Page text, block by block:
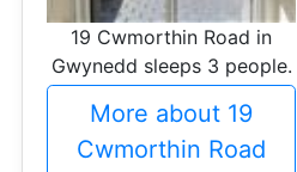
19 Cwmorthin Road in
Gwynedd sleeps 3 people.
More about 19
Cwmorthin Road